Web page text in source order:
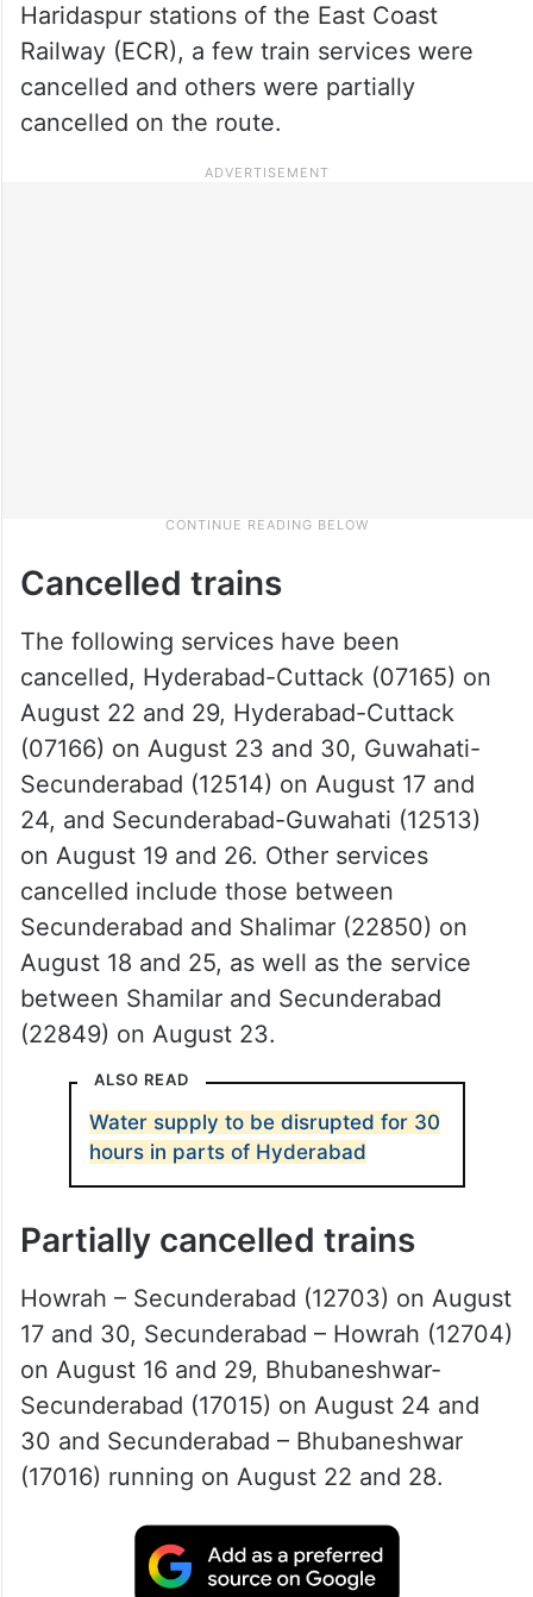
Haridaspur stations of the East Coast
Railway (ECR), a few train services were
cancelled and others were partially
cancelled on the route.
Cancelled trains
The following services have been
cancelled, Hyderabad-Cuttack (07165) on
August 22 and 29, Hyderabad-Cuttack
(07166) on August 23 and 30, Guwahati-
Secunderabad (12514) on August 17 and
24, and Secunderabad-Guwahati (12513)
on August 19 and 26. Other services
cancelled include those between
Secunderabad and Shalimar (22850) on
August 18 and 25, as well as the service
between Shamilar and Secunderabad
(22849) on August 23.
ALSO READ
Water supply to be disrupted for 30
hours in parts of Hyderabad
Partially cancelled trains
Howrah – Secunderabad (12703) on August
17 and 30, Secunderabad – Howrah (12704)
on August 16 and 29, Bhubaneshwar-
Secunderabad (17015) on August 24 and
30 and Secunderabad – Bhubaneshwar
(17016) running on August 22 and 28.